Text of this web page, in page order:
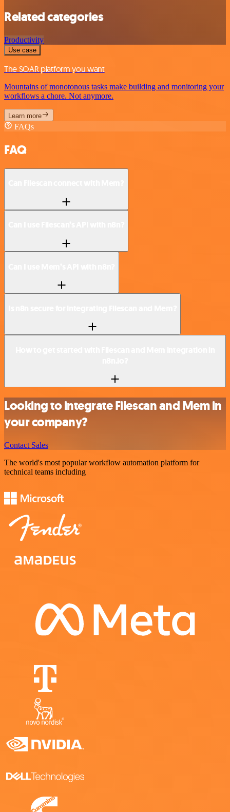
Related categories
Productivity
Use case
The SOAR platform you want
Mountains of monotonous tasks make building and monitoring your
workflows a chore. Not anymore.
Learn more
FAQs
FAQ
Looking to integrate Filescan and Mem in
your company?
Contact Sales
The world's most popular workflow automation platform for
technical teams including